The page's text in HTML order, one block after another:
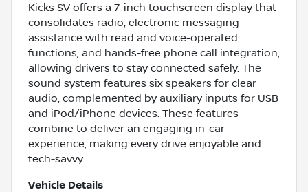
Kicks SV offers a 7-inch touchscreen display that
consolidates radio, electronic messaging
assistance with read and voice-operated
functions, and hands-free phone call integration,
allowing drivers to stay connected safely. The
sound system features six speakers for clear
audio, complemented by auxiliary inputs for USB
and iPod/iPhone devices. These features
combine to deliver an engaging in-car
experience, making every drive enjoyable and
tech-savvy.
Vehicle Details